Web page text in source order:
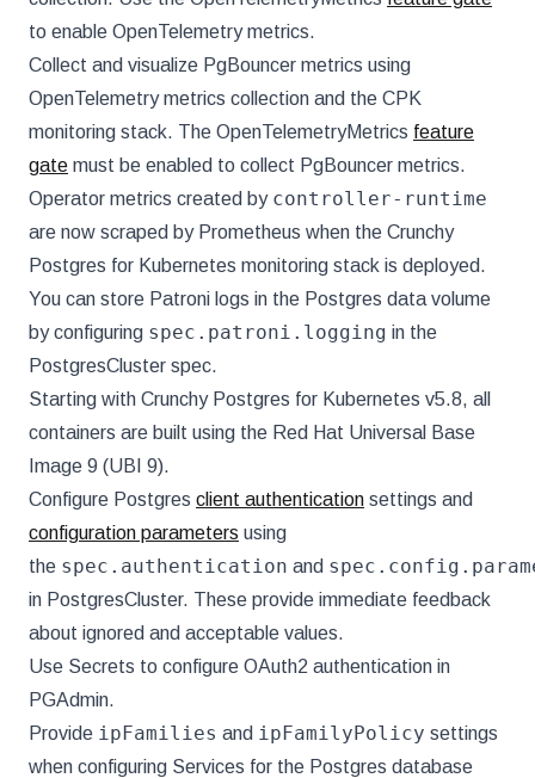
to enable OpenTelemetry metrics.
Collect and visualize PgBouncer metrics using
OpenTelemetry metrics collection and the CPK
monitoring stack. The OpenTelemetryMetrics feature
gate must be enabled to collect PgBouncer metrics.
Operator metrics created by controller-runtime
are now scraped by Prometheus when the Crunchy
Postgres for Kubernetes monitoring stack is deployed.
You can store Patroni logs in the Postgres data volume
by configuring spec.patroni.logging in the
PostgresCluster spec.
Starting with Crunchy Postgres for Kubernetes v5.8, all
containers are built using the Red Hat Universal Base
Image 9 (UBI 9).
Configure Postgres client authentication settings and
configuration parameters using
the spec.authentication and
in PostgresCluster. These provide immediate feedback
about ignored and acceptable values.
Use Secrets to configure OAuth2 authentication in
PGAdmin.
Provide ipFamilies and ipFamilyPolicy settings
when configuring Services for the Postgres database